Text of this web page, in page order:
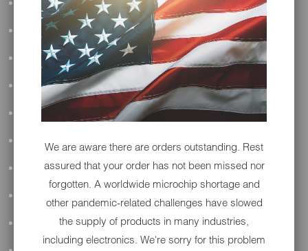
ALL AUDIO
ACCESSORIES
APPAREL
PERFORMANCE
SUSPENSION & FRAME
TOOLS
DRIVETRAIN
WHEELS & TIRES
We are aware there are orders outstanding. Rest
assured that your order has not been missed nor
forgotten. A worldwide microchip shortage and
other pandemic-related challenges have slowed
the supply of products in many industries,
including electronics. We're sorry for this problem